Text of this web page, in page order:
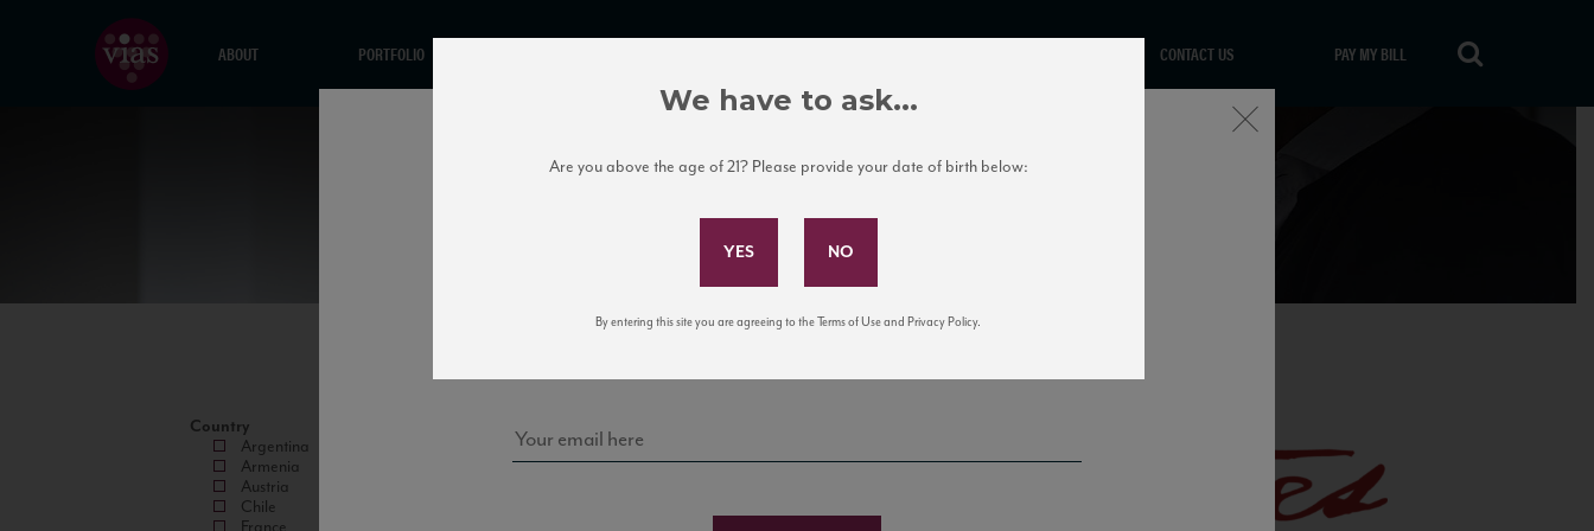
ABOUT PORTFOLIO CONTACT US PAY MY BILL
Country
Argentina
Armenia
Austria
Chile
Subscribe to Our Mailing List
news, events, and tastings!
Close
We have to ask...
Are you above the age of 21? Please provide your date of birth below:
By entering this site you are agreeing to the Terms of Use and Privacy Policy.